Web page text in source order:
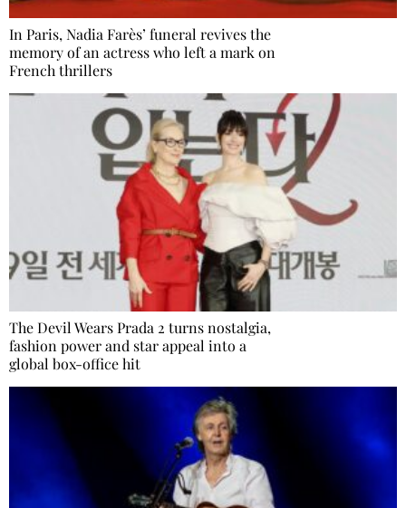
In Paris, Nadia Farès’ funeral revives the
memory of an actress who left a mark on
French thrillers
The Devil Wears Prada 2 turns nostalgia,
fashion power and star appeal into a
global box-office hit